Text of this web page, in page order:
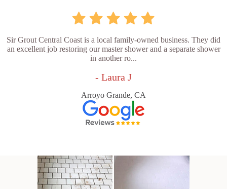
Sir Grout Central Coast is a local family-owned business. They did
an excellent job restoring our master shower and a separate shower
in another ro...
- Laura J
Arroyo Grande, CA